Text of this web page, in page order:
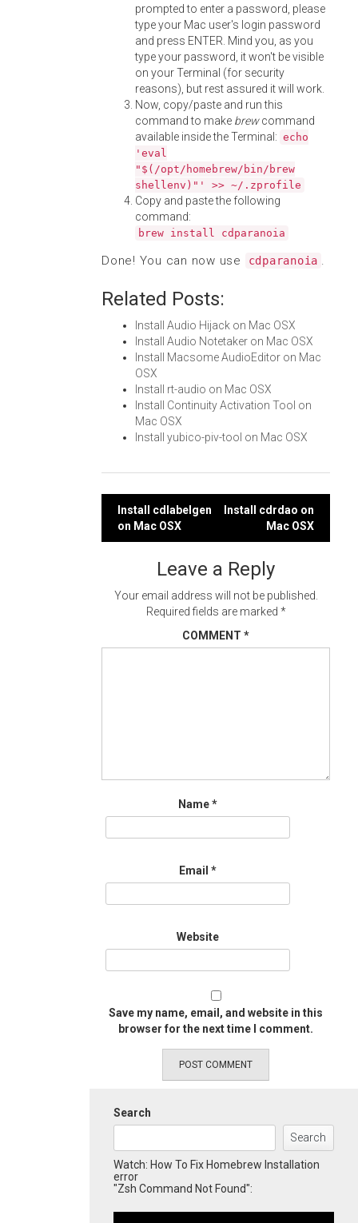
prompted to enter a password, please
type your Mac user's login password
and press ENTER. Mind you, as you
type your password, it won't be visible
on your Terminal (for security
reasons), but rest assured it will work.
Now, copy/paste and run this
command to make brewcommand
available inside the Terminal: echo
'eval
"$(/opt/homebrew/bin/brew
shellenv)"' >> ~/.zprofile
Copy and paste the following
command:
brew install cdparanoia
Done! You can now use cdparanoia .
Related Posts:
Install Audio Hijack on Mac OSX
Install Audio Notetaker on Mac OSX
Install Macsome AudioEditor on Mac
OSX
Install rt-audio on Mac OSX
Install Continuity Activation Tool on
Mac OSX
Install yubico-piv-tool on Mac OSX
Post
navigation
Install cdlabelgen
on Mac OSX
Install cdrdao on
Mac OSX
Leave a Reply
Your email address will not be published.
Required fields are marked *
COMMENT *
Name*
Email *
Website
Save my name, email, and website in this
browser for the next time I comment.
Search
Search
Watch: How To Fix Homebrew Installation
error
"Zsh Command Not Found":